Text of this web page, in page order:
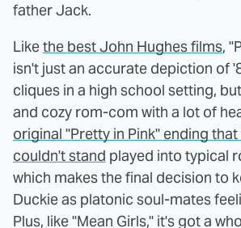
father Jack.
Likethe best John Hughes films,
isn't just an accurate depiction of
cliques in a high school setting,
and cozy rom-com with a lot of
original "Pretty in Pink" ending
couldn't stand played into typical
which makes the final decision to
Duckie as platonic soul-mates
Plus, like "Mean Girls," it's got a